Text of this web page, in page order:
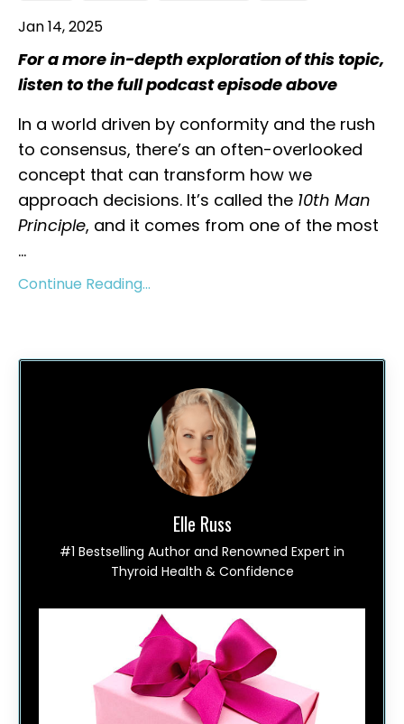
Jan 14, 2025
For a more in-depth exploration of this topic,
listen to the full podcast episode above
In a world driven by conformity and the rush
to consensus, there’s an often-overlooked
concept that can transform how we
approach decisions. It’s called the 10th Man
Principle, and it comes from one of the most
...
Continue Reading...
Elle Russ
#1 Bestselling Author and Renowned Expert in
Thyroid Health & Confidence